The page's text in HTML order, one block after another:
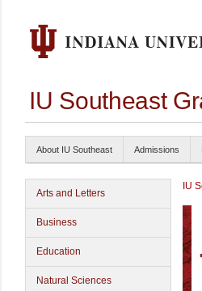
IU Southeast
About IU Southeast Admissions
Arts and Letters
Business
Education
Natural Sciences
IU